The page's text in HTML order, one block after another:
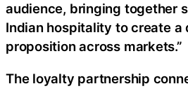
audience, bringing together
Indian hospitality to create a
proposition across markets.”
The loyalty partnership